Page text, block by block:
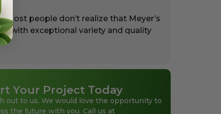
Most people don’t realize that Meyer’s
with exceptional variety and quality
Your Project Today
out to us. We would love the opportunity to
the future with you. Call us at